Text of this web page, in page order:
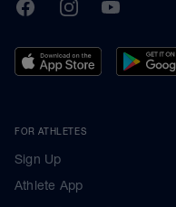
FOR ATHLETES
Sign Up
Athlete App